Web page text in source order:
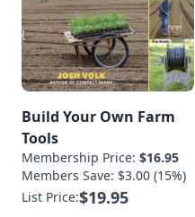
Build Your Own Farm
Tools
Membership Price: $16.95
Members Save: $3.00 (15%)
List Price:$19.95